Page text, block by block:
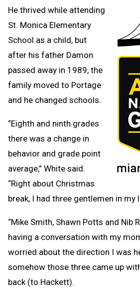
He thrived while attending
St. Monica Elementary
School as a child, but
after his father Damon
passed away in 1989, the
family moved to Portage
and he changed schools.
“Eighth and ninth grades
there was a change in
behavior and grade point
average,” White said.
“Right about Christmas
break, I had three gentlemen in my
“Mike Smith, Shawn Potts and Nib
having a conversation with my
worried about the direction I was
somehow those three came up
back (to Hackett).